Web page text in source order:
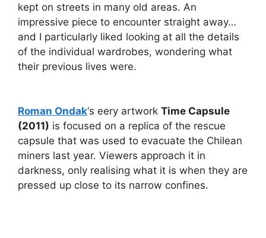
kept on streets in many old areas. An
impressive piece to encounter straight away…
and I particularly liked looking at all the details
of the individual wardrobes, wondering what
their previous lives were.
Roman Ondak‘s eery artwork Time Capsule
(2011) is focused on a replica of the rescue
capsule that was used to evacuate the Chilean
miners last year. Viewers approach it in
darkness, only realising what it is when they are
pressed up close to its narrow confines.